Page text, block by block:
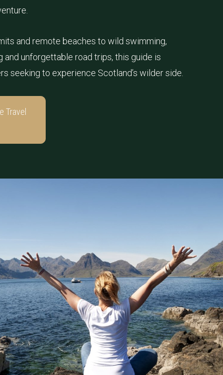
and remote beaches to wild swimming,
unforgettable road trips, this guide is
seeking to experience Scotland’s wilder side.
Travel